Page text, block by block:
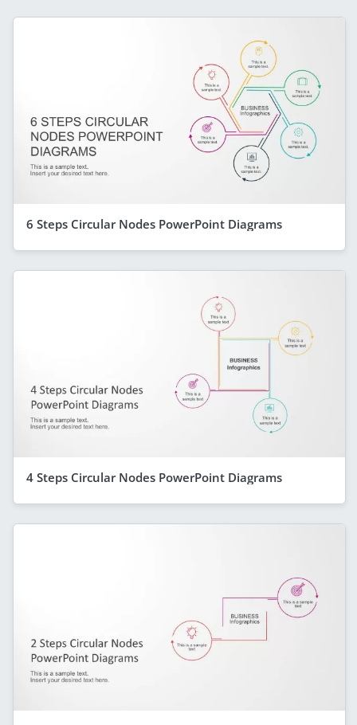
6 Steps Circular Nodes PowerPoint Diagrams
4 Steps Circular Nodes PowerPoint Diagrams